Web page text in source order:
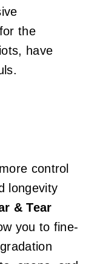
the
have
control
longevity
& Tear
you to fine-